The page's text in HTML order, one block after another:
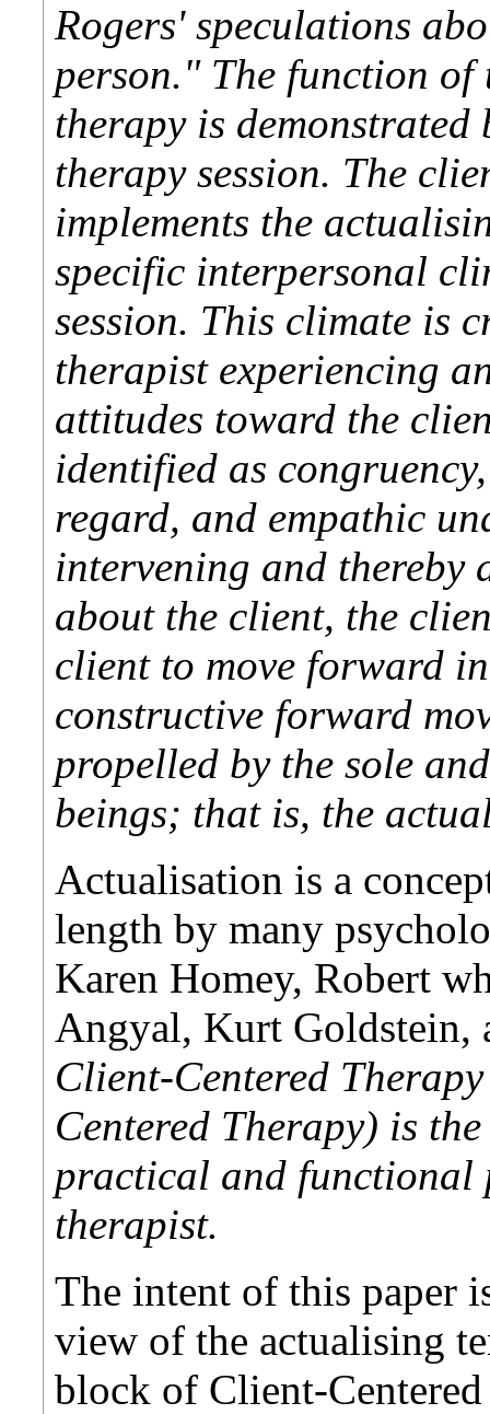
Rogers' speculations
person." The function
therapy is demonstrated
therapy session. The
implements the
specific interpersonal
session. This climate is
therapist experiencing
attitudes toward the
identified as
regard, and empathic
intervening and thereby
about the client, the
client to move forward
constructive forward
propelled by the sole
beings; that is, the
Actualisation is a
length by many
Karen Homey, Robert
Angyal, Kurt Goldstein,
Client-Centered
Centered Therapy) is
practical and functional
therapist.
The intent of this paper
view of the actualising
block of Client-